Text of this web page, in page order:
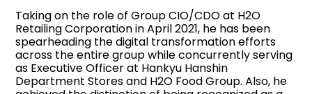
Taking on the role of Group CIO/CDO at H2O
Retailing Corporation in April 2021, he has been
spearheading the digital transformation efforts
across the entire group while concurrently serving
as Executive Officer at Hankyu Hanshin
Department Stores and H2O Food Group. Also, he